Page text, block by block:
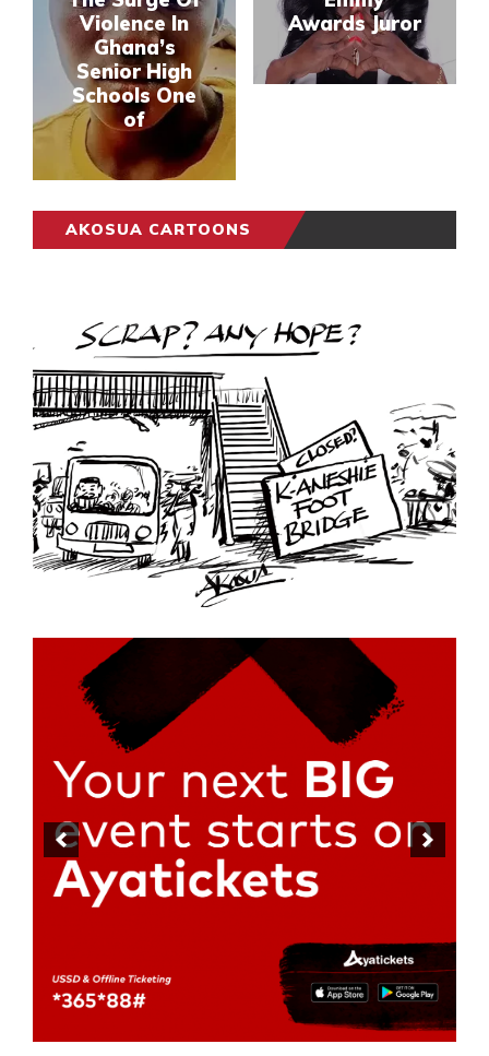
Violence In
Ghana’s
Senior High
Schools One
of
Awards Juror
AKOSUA CARTOONS